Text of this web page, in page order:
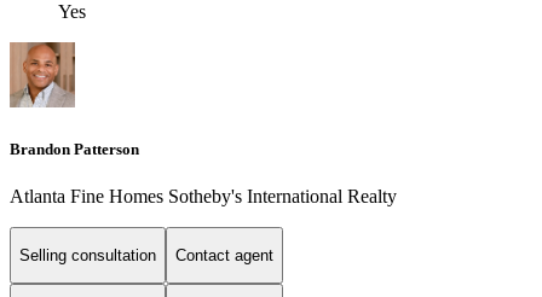
Yes
Brandon Patterson
Atlanta Fine Homes Sotheby's International Realty
Selling consultation Contact agent